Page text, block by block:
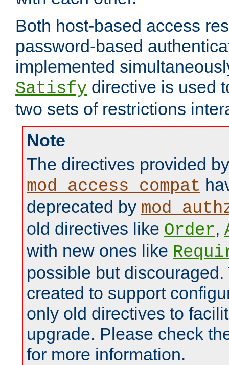
Both host-based access
password-based
implemented
Satisfy directive is used
two sets of restrictions
Note
The directives provided by
mod_access_compat
deprecated by
old directives like Order,
with new ones like
possible but
created to support
only old directives to
upgrade. Please check
for more information.